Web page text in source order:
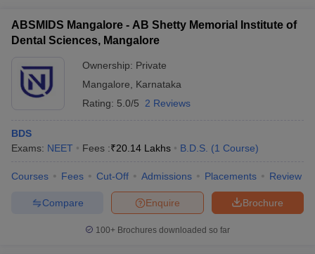
Year Question Paper
ABSMIDS Mangalore - AB Shetty Memorial Institute of
Dental Sciences, Mangalore
Ownership: Private
Mangalore
Karnataka
Rating: 5.0/5 2 Reviews
BDS
Exams: NEET Fees :₹20.14 Lakhs B.D.S. (1 Course)
Courses Fees Cut-Off Admissions Placements Review
Brochure
Enquire
Compare
100+ Brochures downloaded so far